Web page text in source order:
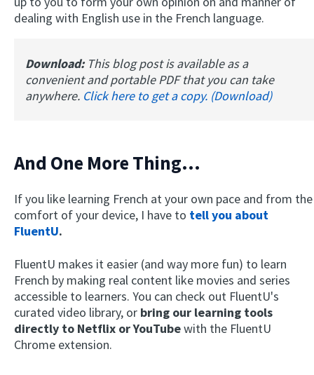
dealing with English use in the French language.
Download: This blog post is available as a
convenient and portable PDF that you can take
anywhere. Click here to get a copy. (Download)
And One More Thing...
If you like learning French at your own pace and from the
comfort of your device, I have to tell you about
FluentU.
FluentU makes it easier (and way more fun) to learn
French by making real content like movies and series
accessible to learners. You can check out FluentU's
curated video library, or bring our learning tools
directly to Netflix or YouTubewith the FluentU
Chrome extension.